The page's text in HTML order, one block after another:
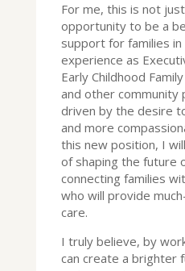
For me, this is not just
opportunity to be a
support for families in
experience as
Early Childhood
and other community
driven by the desire
and more
this new position, I
of shaping the future
connecting families
who will provide
care.
I truly believe, by
can create a brighter